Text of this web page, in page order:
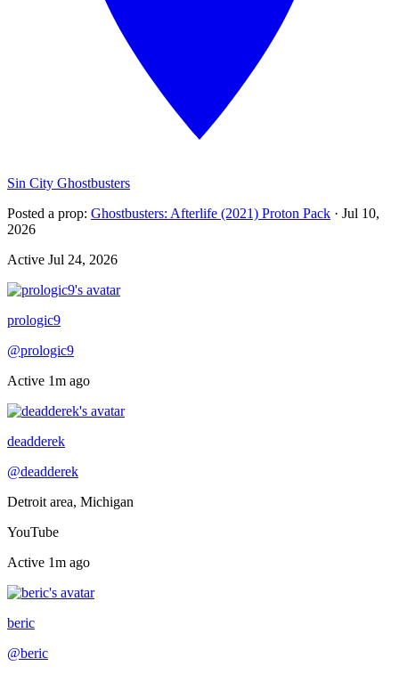
Sin City Ghostbusters
Posted a prop: Ghostbusters: Afterlife (2021) Proton Pack · Jul 10,
2026
Active Jul 24, 2026
prologic9Online now
@prologic9
Active 1m ago
deadderekOnline now
@deadderek
Detroit area, Michigan
YouTube
Active 1m ago
bericOnline now
@beric